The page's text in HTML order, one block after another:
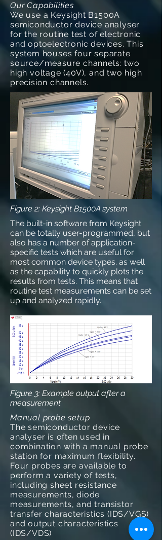
Our Capabilities
We use a Keysight B1500A
semiconductor device analyser
for the routine test of electronic
and optoelectronic devices. This
system houses four separate
source/measure channels: two
high voltage (40V), and two high
precision channels.
Figure 2: Keysight B1500A system
The built-in software from Keysight
can be totally user-programmed, but
also has a number of application-
specific tests which are useful for
most common device types. as well
as the capability to quickly plots the
results from tests. This means that
routine test measurements can be set
up and analyzed rapidly.
Figure 3: Example output after a
measurement
Manual probe setup
The semiconductor device
analyser is often used in
combination with a manual probe
station for maximum flexibility.
Four probes are available to
perform a variety of tests,
including sheet resistance
measurements, diode
measurements, and transistor
transfer characteristics (IDS/VGS)
and output characteristics
(IDS/VDS)